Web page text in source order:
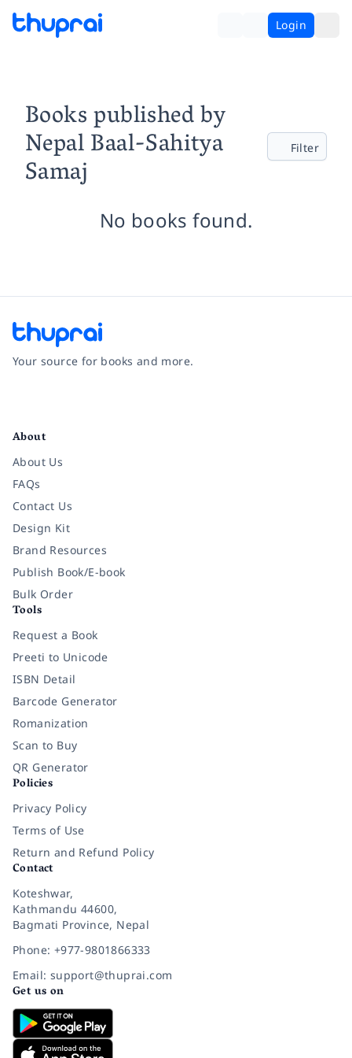
Login
Books published by
Nepal Baal-Sahitya
Samaj
Filter
No books found.
Your source for books and more.
About
About Us
FAQs
Contact Us
Design Kit
Brand Resources
Publish Book/E-book
Bulk Order
Tools
Request a Book
Preeti to Unicode
ISBN Detail
Barcode Generator
Romanization
Scan to Buy
QR Generator
Policies
Privacy Policy
Terms of Use
Return and Refund Policy
Contact
Koteshwar,
Kathmandu 44600,
Bagmati Province, Nepal
Phone: +977-9801866333
Email: support@thuprai.com
Get us on